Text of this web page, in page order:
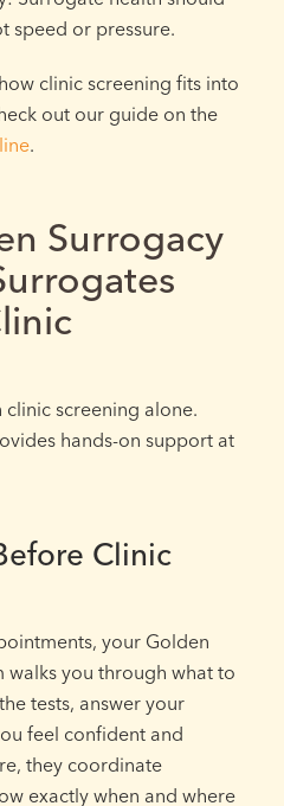
speed or pressure.
clinic screening fits into
out our guide on the
.
Surrogacy
screening alone.
hands-on support at
Clinic
your Golden
walks you through what to
tests, answer your
feel confident and
they coordinate
exactly when and where